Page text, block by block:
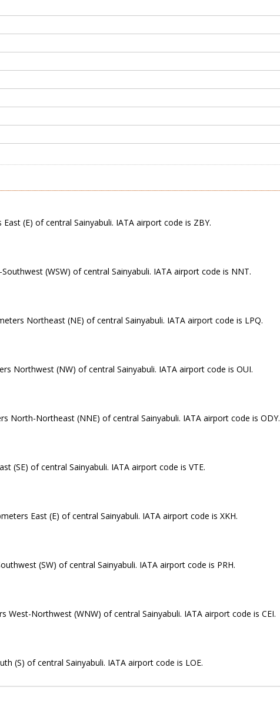
(E) of central Sainyabuli. IATA airport code is ZBY.
(WSW) of central Sainyabuli. IATA airport code is NNT.
Northeast (NE) of central Sainyabuli. IATA airport code is LPQ.
Northwest (NW) of central Sainyabuli. IATA airport code is OUI.
North-Northeast (NNE) of central Sainyabuli. IATA airport code is ODY.
(SE) of central Sainyabuli. IATA airport code is VTE.
East (E) of central Sainyabuli. IATA airport code is XKH.
(SW) of central Sainyabuli. IATA airport code is PRH.
Northwest (WNW) of central Sainyabuli. IATA airport code is CEI.
(S) of central Sainyabuli. IATA airport code is LOE.